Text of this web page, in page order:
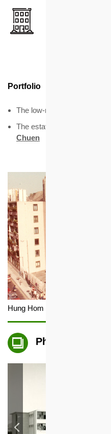
Portfolio
The low-rise estate was
The estate was
Chuen
Hung Hom Estate (Demolished)
Photo Gallery